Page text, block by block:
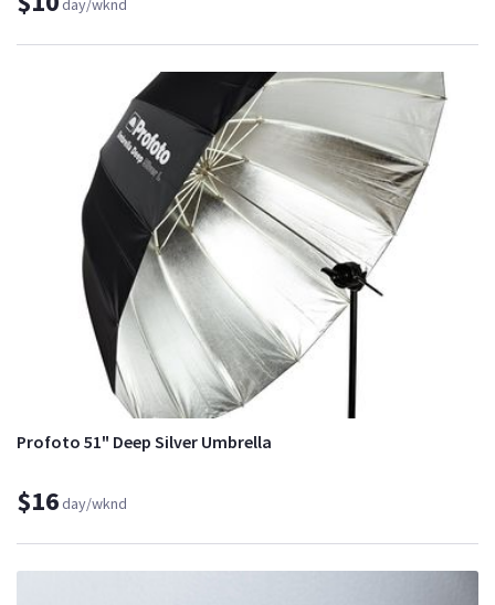
day/wknd
Profoto 51" Deep Silver Umbrella
$16day/wknd